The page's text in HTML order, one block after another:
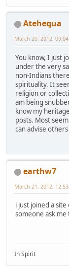
Atehequa
March 20, 2012,
You know, I just
under the very
non-Indians
spirituality. It
religion or
am being
know my
posts. Most
can advise
earthw7
March 21, 2012,
i just joined a
someone ask
In Spirit